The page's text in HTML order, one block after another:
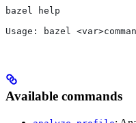
bazel help
Usage: bazel
Available commands